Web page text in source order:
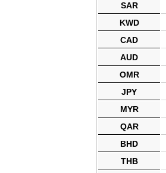
SAR
KWD
CAD
AUD
OMR
JPY
MYR
QAR
BHD
THB